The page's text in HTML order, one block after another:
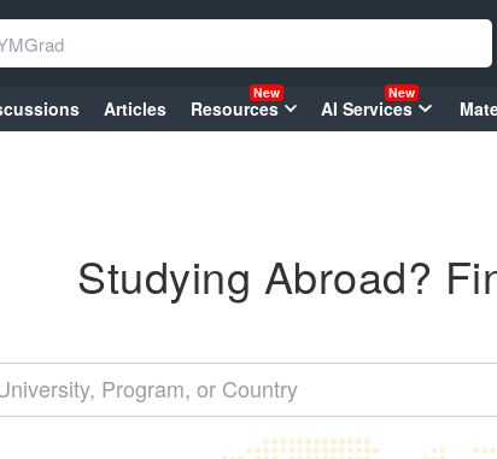
Articles Resources
New
AI Services
New
Studying Abroad?